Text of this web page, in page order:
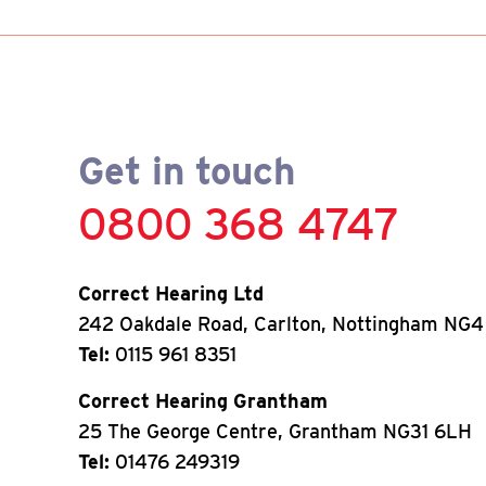
Get in touch
0800 368 4747
Correct Hearing Ltd
242 Oakdale Road, Carlton, Nottingham NG4
Tel: 0115 961 8351
Correct Hearing Grantham
25 The George Centre, Grantham NG31 6LH
Tel: 01476 249319